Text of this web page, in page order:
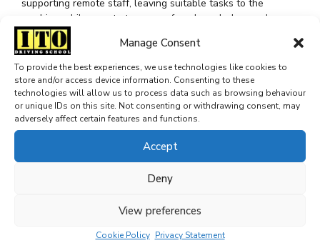
Manage Consent
To provide the best experiences, we use technologies like cookies to
store and/or access device information. Consenting to these
technologies will allow us to process data such as browsing behaviour
or unique IDs on this site. Not consenting or withdrawing consent, may
adversely affect certain features and functions.
Accept
Deny
View preferences
Cookie Policy Privacy Statement
supporting remote staff, leaving suitable tasks to the
machine while remote teams perform knowledge work.
Robotic Process Automation (RPA) has long been the go-to
for automation. RPA software, behaving as a participant in a
process, can replicate human behavior to perform routine,
repeatable, rules-based system interactions and
integrations. It can perform everything from keyboard
strokes, mouse clicks and data reads to logic and writes
through existing user interfaces.
maintaining separate customer, asset and work
take a little longer — and that’s where process
automation can come in.